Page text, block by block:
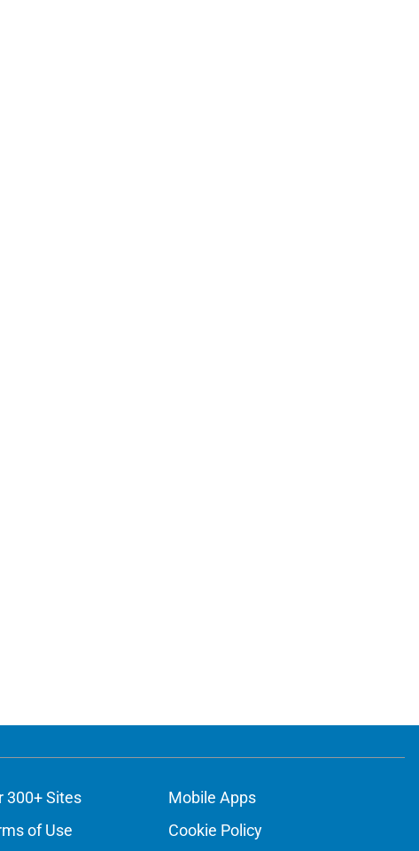
300+ Sites
Mobile Apps
of Use Cookie Policy